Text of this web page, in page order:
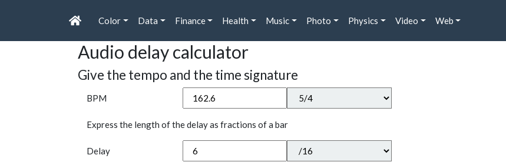
Color Data Finance Health Music Photo Physics Video Web
Audio delay calculator
Give the tempo and the time signature
BPM
Express the length of the delay as fractions of a bar
Delay